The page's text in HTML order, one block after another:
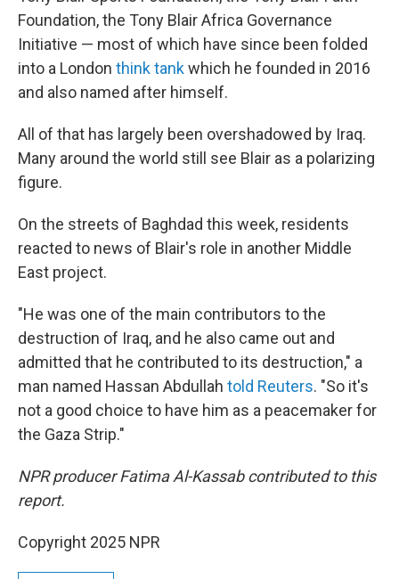
Foundation, the Tony Blair Africa Governance
Initiative — most of which have since been folded
into a London think tankwhich he founded in 2016
and also named after himself.
All of that has largely been overshadowed by Iraq.
Many around the world still see Blair as a polarizing
figure.
On the streets of Baghdad this week, residents
reacted to news of Blair's role in another Middle
East project.
"He was one of the main contributors to the
destruction of Iraq, and he also came out and
admitted that he contributed to its destruction," a
man named Hassan Abdullah told Reuters. "So it's
not a good choice to have him as a peacemaker for
the Gaza Strip."
NPR producer Fatima Al-Kassab contributed to this
report.
Copyright 2025 NPR